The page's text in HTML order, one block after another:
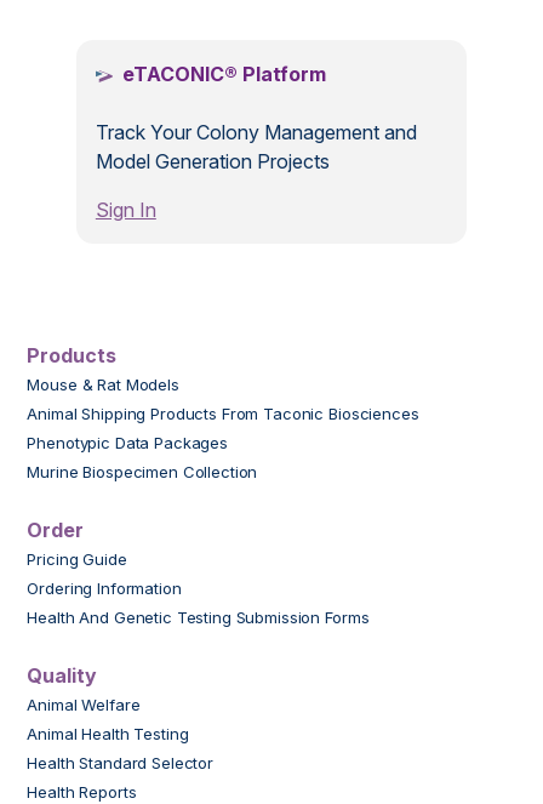
eTACONIC® Platform
Track Your Colony Management and
Model Generation Projects
Sign In
Products
Mouse & Rat Models
Animal Shipping Products From Taconic Biosciences
Phenotypic Data Packages
Murine Biospecimen Collection
Order
Pricing Guide
Ordering Information
Health And Genetic Testing Submission Forms
Quality
Animal Welfare
Animal Health Testing
Health Standard Selector
Health Reports